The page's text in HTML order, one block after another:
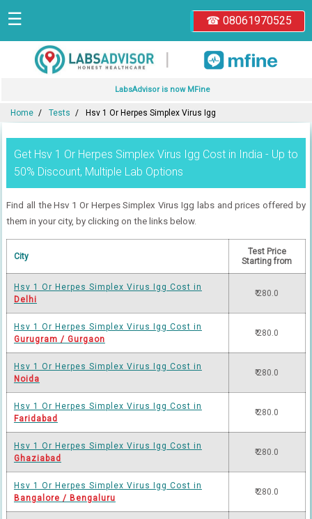
☎ 08061970525
☰
|
LabsAdvisor is now MFine
Home Tests Hsv 1 Or Herpes Simplex Virus Igg
Get Hsv 1 Or Herpes Simplex Virus Igg Cost in India - Up to
50% Discount, Multiple Lab Options
Find all the Hsv 1 Or Herpes Simplex Virus Igg labs and prices offered by
them in your city, by clicking on the links below.
City
Test Price
Starting from
Hsv 1 Or Herpes Simplex Virus Igg Cost in
Delhi
₹ 280.0
Hsv 1 Or Herpes Simplex Virus Igg Cost in
Gurugram / Gurgaon
₹ 280.0
Hsv 1 Or Herpes Simplex Virus Igg Cost in
Noida
₹ 280.0
Hsv 1 Or Herpes Simplex Virus Igg Cost in
Faridabad
₹ 280.0
Hsv 1 Or Herpes Simplex Virus Igg Cost in
Ghaziabad
₹ 280.0
Hsv 1 Or Herpes Simplex Virus Igg Cost in
Bangalore / Bengaluru
₹ 280.0